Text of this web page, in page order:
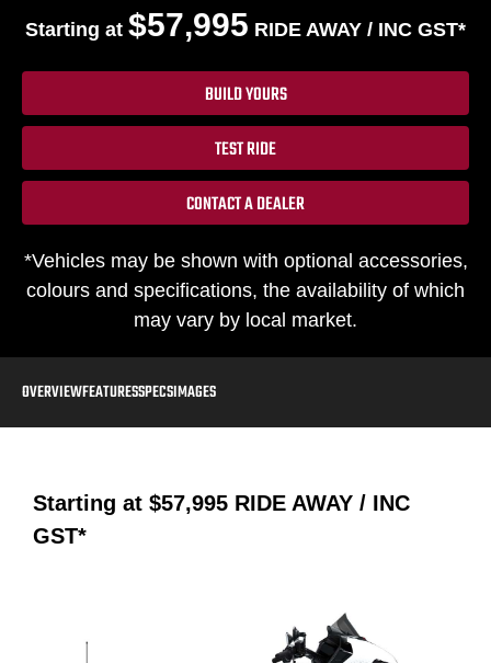
Starting at $57,995 RIDE AWAY / INC GST*
BUILD YOURS
TEST RIDE
CONTACT A DEALER
*Vehicles may be shown with optional accessories,
colours and specifications, the availability of which
may vary by local market.
OVERVIEWFEATURESSPECSIMAGES
Starting at $57,995 RIDE AWAY / INC
GST*